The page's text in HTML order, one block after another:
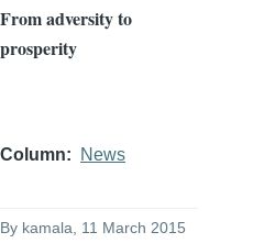
From adversity to
prosperity
Column News
By kamala , 11 March 2015